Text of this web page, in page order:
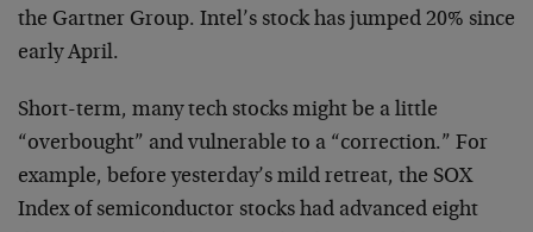
the Gartner Group. Intel’s stock has jumped 20% since
early April.
Short-term, many tech stocks might be a little
“overbought” and vulnerable to a “correction.” For
example, before yesterday’s mild retreat, the SOX
Index of semiconductor stocks had advanced eight